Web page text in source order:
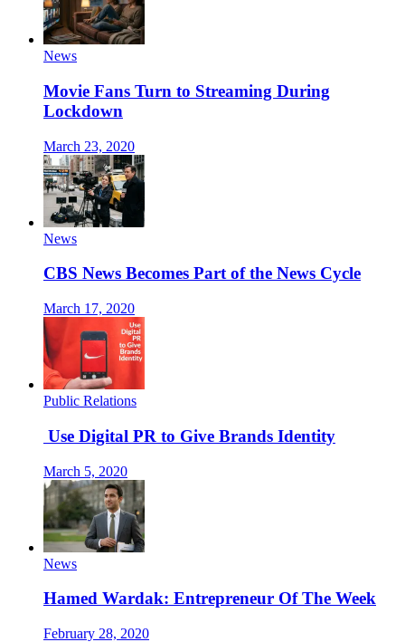
News
Movie Fans Turn to Streaming During
Lockdown
March 23, 2020
News
CBS News Becomes Part of the News Cycle
March 17, 2020
Public Relations
Use Digital PR to Give Brands Identity
March 5, 2020
News
Hamed Wardak: Entrepreneur Of The Week
February 28, 2020